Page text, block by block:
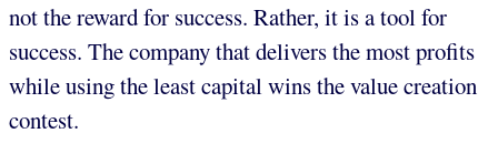
not the reward for success. Rather, it is a tool for
success. The company that delivers the most profits
while using the least capital wins the value creation
contest.